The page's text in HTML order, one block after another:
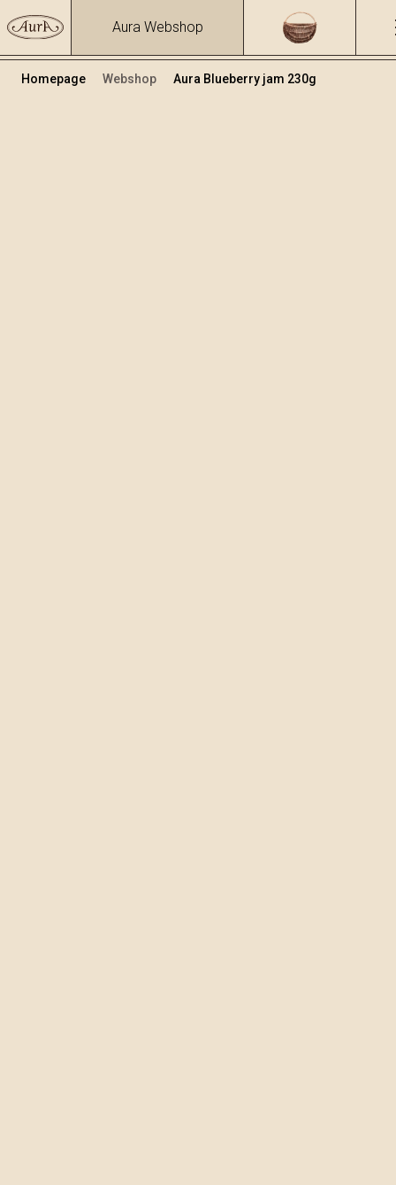
Aura Webshop
Homepage Webshop Aura Blueberry jam 230g